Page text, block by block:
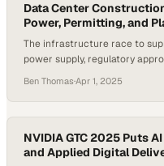
Data Center
Power, Permitting, and
The infrastructure race to
power supply, regulatory
Ben Thomas·Apr 1, 2025
NVIDIA GTC 2025 Puts
and Applied Digital